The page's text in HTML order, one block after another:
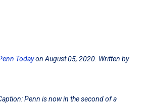
Todayon August 05, 2020. Written by
Penn is now in the second of a